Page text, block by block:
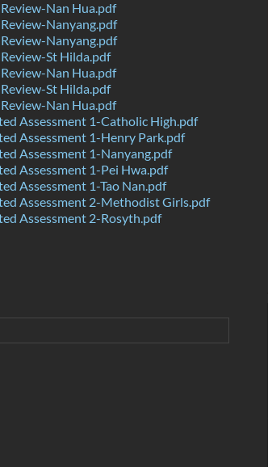
Nan Hua.pdf
Nanyang.pdf
Nanyang.pdf
St Hilda.pdf
Nan Hua.pdf
St Hilda.pdf
Nan Hua.pdf
Assessment 1-Catholic High.pdf
Assessment 1-Henry Park.pdf
Assessment 1-Nanyang.pdf
Assessment 1-Pei Hwa.pdf
Assessment 1-Tao Nan.pdf
Assessment 2-Methodist Girls.pdf
Assessment 2-Rosyth.pdf